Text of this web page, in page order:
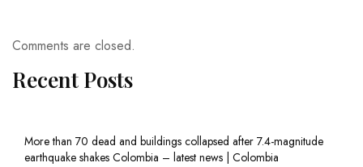
Comments are closed.
Recent Posts
More than 70 dead and buildings collapsed after 7.4-magnitude
earthquake shakes Colombia – latest news | Colombia